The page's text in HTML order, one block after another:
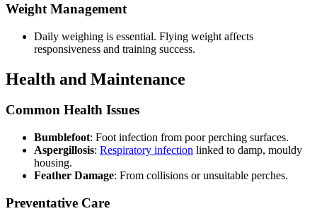
Weight Management
Daily weighing is essential. Flying weight affects
responsiveness and training success.
Health and Maintenance
Common Health Issues
Bumblefoot: Foot infection from poor perching surfaces.
Aspergillosis: Respiratory infection linked to damp, mouldy
housing.
Feather Damage: From collisions or unsuitable perches.
Preventative Care